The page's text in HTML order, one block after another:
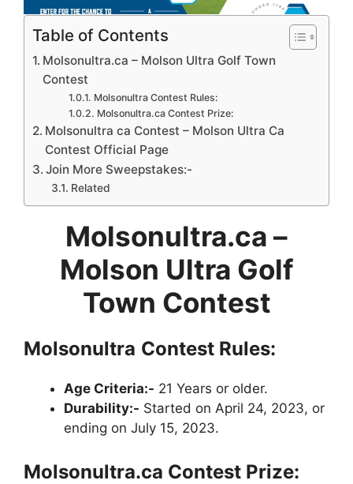
Table of Contents
Molsonultra.ca – Molson Ultra Golf Town
Contest
Molsonultra Contest Rules:
Molsonultra.ca Contest Prize:
Molsonultra ca Contest – Molson Ultra Ca
Contest Official Page
Join More Sweepstakes:-
Related
Molsonultra.ca –
Molson Ultra Golf
Town Contest
Molsonultra Contest Rules:
Age Criteria:- 21 Years or older.
Durability:- Started on April 24, 2023, or
ending on July 15, 2023.
Molsonultra.ca Contest Prize: